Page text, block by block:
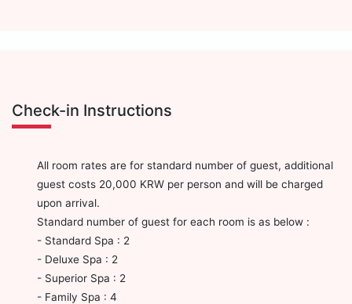
Check-in Instructions
All room rates are for standard number of guest, additional
guest costs 20,000 KRW per person and will be charged
upon arrival.
Standard number of guest for each room is as below :
- Standard Spa : 2
- Deluxe Spa : 2
- Superior Spa : 2
- Family Spa : 4